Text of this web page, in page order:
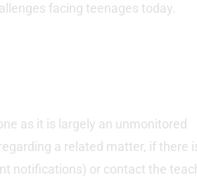
facing teenages today.
as it is largely an unmonitored
a related matter, if there
notifications) or contact the